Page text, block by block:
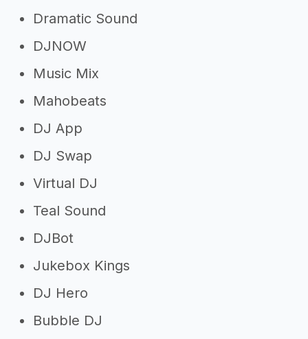
Dramatic Sound
DJNOW
Music Mix
Mahobeats
DJ App
DJ Swap
Virtual DJ
Teal Sound
DJBot
Jukebox Kings
DJ Hero
Bubble DJ